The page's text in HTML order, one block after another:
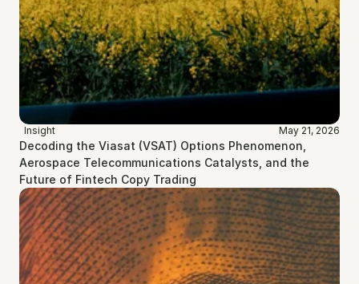
Insight May 21, 2026
Decoding the Viasat (VSAT) Options Phenomenon,
Aerospace Telecommunications Catalysts, and the
Future of Fintech Copy Trading